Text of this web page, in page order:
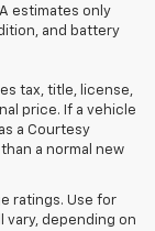
estimates only
and battery
tax, title, license,
price. If a vehicle
a Courtesy
a normal new
ratings. Use for
vary, depending on